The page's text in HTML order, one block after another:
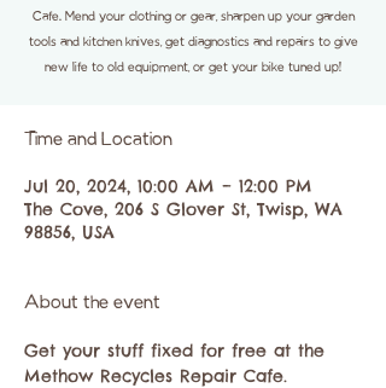
Cafe. Mend your clothing or gear, sharpen up your garden
tools and kitchen knives, get diagnostics and repairs to give
new life to old equipment, or get your bike tuned up!
Time and Location
Jul 20, 2024, 10:00 AM – 12:00 PM
The Cove, 206 S Glover St, Twisp, WA
98856, USA
About the event
Get your stuff fixed for free at the
Methow Recycles Repair Cafe.